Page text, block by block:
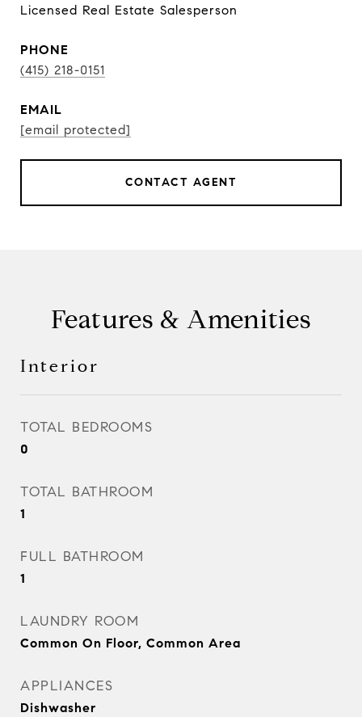
Licensed Real Estate Salesperson
PHONE
(415) 218-0151
EMAIL
[email protected]
CONTACT AGENT
Features & Amenities
Interior
TOTAL BEDROOMS
0
TOTAL BATHROOM
1
FULL BATHROOM
1
LAUNDRY ROOM
Common On Floor, Common Area
APPLIANCES
Dishwasher